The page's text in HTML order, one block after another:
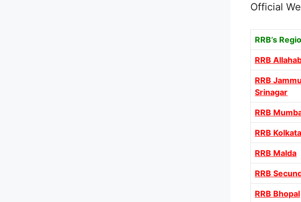
Official
RRB’s
RRB
RRB
Srinagar
RRB
RRB Kolkata
RRB Malda
RRB
RRB Bhopal